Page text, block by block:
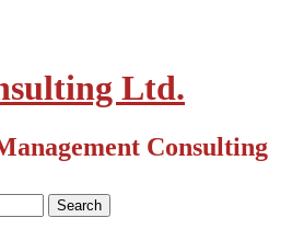
Ltd.
Consulting